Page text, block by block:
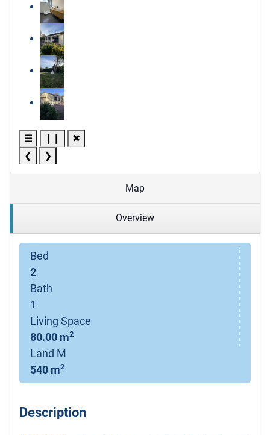
☰ ❙❙
✖
❮
❯
Map
Overview
Bed
2
Bath
1
Living Space
80.00 m2
Land M
540 m2
Description